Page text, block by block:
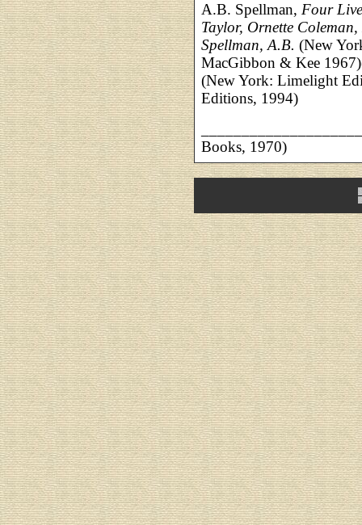
A.B. Spellman, Four
Taylor, Ornette
Spellman, A.B. (New
MacGibbon & Kee
(New York: Limelight
Editions, 1994)
Books, 1970)